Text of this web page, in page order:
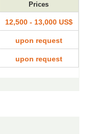
Prices
12,500 - 13,000 US$
upon request
upon request